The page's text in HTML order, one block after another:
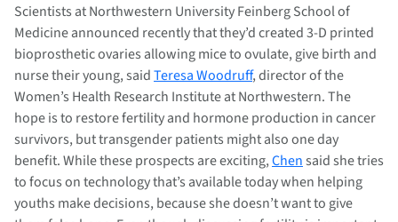
Scientists at Northwestern University Feinberg School of
Medicine announced recently that they’d created 3-D printed
bioprosthetic ovaries allowing mice to ovulate, give birth and
nurse their young, saidTeresa Woodruff, director of the
Women’s Health Research Institute at Northwestern. The
hope is to restore fertility and hormone production in cancer
survivors, but transgender patients might also one day
benefit. While these prospects are exciting,Chensaid she tries
to focus on technology that’s available today when helping
youths make decisions, because she doesn’t want to give